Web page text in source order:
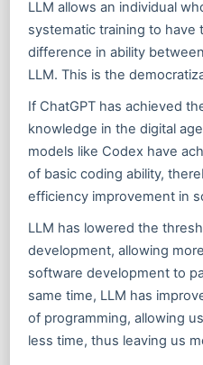
LLM allows an individual
systematic training to have
difference in ability
LLM. This is the
If ChatGPT has achieved
knowledge in the digital
models like Codex have
of basic coding ability,
efficiency improvement in
LLM has lowered the
development, allowing
software development to
same time, LLM has
of programming, allowing
less time, thus leaving us